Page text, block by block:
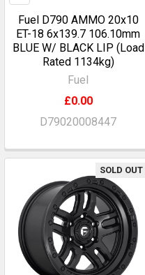
Fuel D790 AMMO 20x10
ET-18 6x139.7 106.10mm
BLUE W/ BLACK LIP (Load
Rated 1134kg)
Fuel
£0.00
D79020008447
SOLD OUT